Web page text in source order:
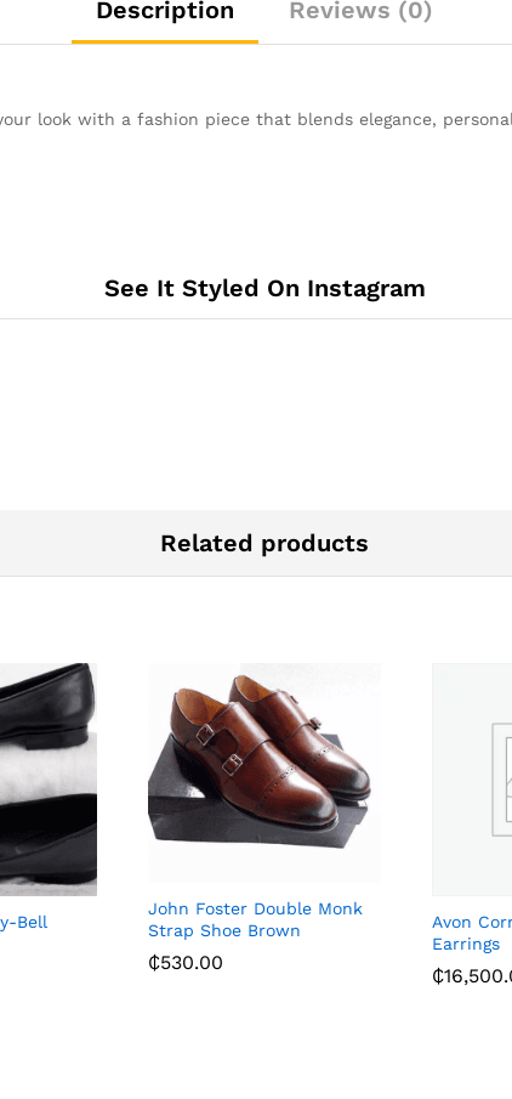
Description Reviews (0)
look with a fashion piece that blends elegance,
See It Styled On Instagram
Related products
Bell
John Foster Double Monk
Strap Shoe Brown
₵530.00
Avon
Earrings
₵